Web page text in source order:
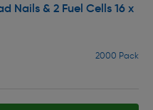
Nails & 2 Fuel Cells 16 x
2000 Pack